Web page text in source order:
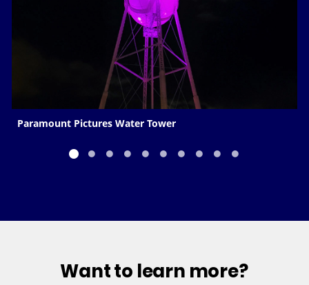
Paramount Pictures Water Tower
Want to learn more?